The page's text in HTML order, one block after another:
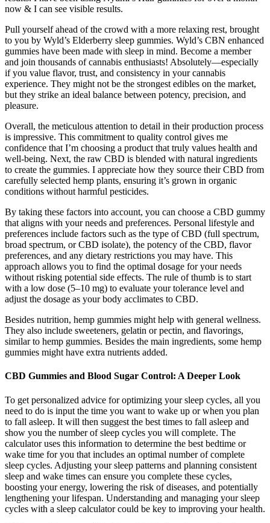
now & I can see visible results.
Pull yourself ahead of the crowd with a more relaxing rest, brought
to you by Wyld’s Elderberry sleep gummies. Wyld’s CBN enhanced
gummies have been made with sleep in mind. Become a member
and join thousands of cannabis enthusiasts! Absolutely—especially
if you value flavor, trust, and consistency in your cannabis
experience. They might not be the strongest edibles on the market,
but they strike an ideal balance between potency, precision, and
pleasure.
Overall, the meticulous attention to detail in their production process
is impressive. This commitment to quality control gives me
confidence that I’m choosing a product that truly values health and
well-being. Next, the raw CBD is blended with natural ingredients
to create the gummies. I appreciate how they source their CBD from
carefully selected hemp plants, ensuring it’s grown in organic
conditions without harmful pesticides.
By taking these factors into account, you can choose a CBD gummy
that aligns with your needs and preferences. Personal lifestyle and
preferences include factors such as the type of CBD (full spectrum,
broad spectrum, or CBD isolate), the potency of the CBD, flavor
preferences, and any dietary restrictions you may have. This
approach allows you to find the optimal dosage for your needs
without risking potential side effects. The rule of thumb is to start
with a low dose (5–10 mg) to evaluate your tolerance level and
adjust the dosage as your body acclimates to CBD.
Besides nutrition, hemp gummies might help with general wellness.
They also include sweeteners, gelatin or pectin, and flavorings,
similar to hemp gummies. Besides the main ingredients, some hemp
gummies might have extra nutrients added.
CBD Gummies and Blood Sugar Control: A Deeper Look
To get personalized advice for optimizing your sleep cycles, all you
need to do is input the time you want to wake up or when you plan
to fall asleep. It will then suggest the best times to fall asleep and
show you the number of sleep cycles you will complete. The
calculator uses this information to determine the best bedtime or
wake time for you that includes an optimal number of complete
sleep cycles. Adjusting your sleep patterns and planning consistent
sleep and wake times can ensure you complete these cycles,
boosting your energy, lowering the risk of diseases, and potentially
lengthening your lifespan. Understanding and managing your sleep
cycles with a sleep calculator could be key to improving your health.